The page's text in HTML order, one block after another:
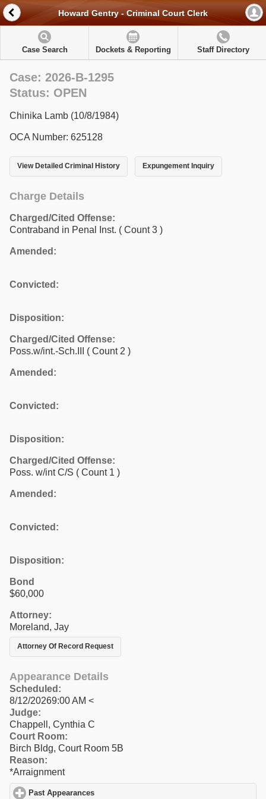
Howard Gentry - Criminal Court Clerk
Case Search Dockets & Reporting Staff Directory
Case: 2026-B-1295
Status: OPEN
Chinika Lamb (10/8/1984)
OCA Number: 625128
View Detailed Criminal History Expungement Inquiry
Charge Details
Charged/Cited Offense:
Contraband in Penal Inst. ( Count 3 )
Amended:
Convicted:
Disposition:
Charged/Cited Offense:
Poss.w/int.-Sch.III ( Count 2 )
Amended:
Convicted:
Disposition:
Charged/Cited Offense:
Poss. w/int C/S ( Count 1 )
Amended:
Convicted:
Disposition:
Bond
$60,000
Attorney:
Moreland, Jay
Attorney Of Record Request
Appearance Details
Scheduled:
8/12/20269:00 AM <
Judge:
Chappell, Cynthia C
Court Room:
Birch Bldg, Court Room 5B
Reason:
*Arraignment
Past Appearances